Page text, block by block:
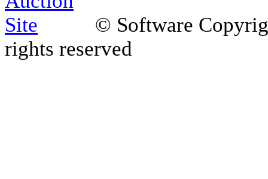
© Software
rights reserved